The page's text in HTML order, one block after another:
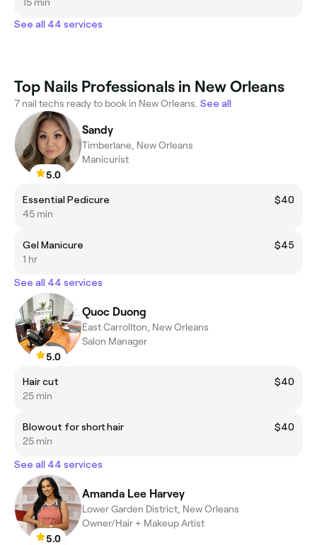
See all 44 services
Top Nails Professionals in New Orleans
7 nail techs ready to book in New Orleans. See all
5.0
Sandy
Timberlane, New Orleans
Manicurist
Essential Pedicure
$40
45 min
Gel Manicure
$45
1 hr
See all 44 services
5.0
Quoc Duong
East Carrollton, New Orleans
Salon Manager
Hair cut
$40
25 min
Blowout for short hair
$40
25 min
See all 44 services
5.0
Amanda Lee Harvey
Lower Garden District, New Orleans
Owner/Hair + Makeup Artist